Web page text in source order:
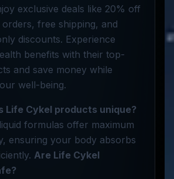
exclusive deals like 20% off
free shipping, and
discounts. Experience
benefits with their top-
and save money while
well-being.
Life Cykel products unique?
formulas offer maximum
ensuring your body absorbs
Are Life Cykel